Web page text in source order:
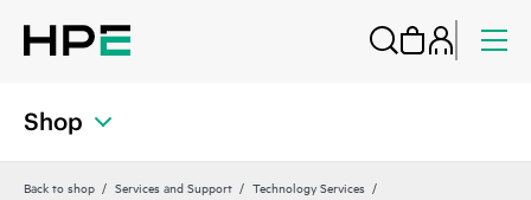
Shop
Back to shop Services and Support
Technology Services